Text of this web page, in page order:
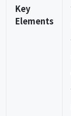
Key
Elements